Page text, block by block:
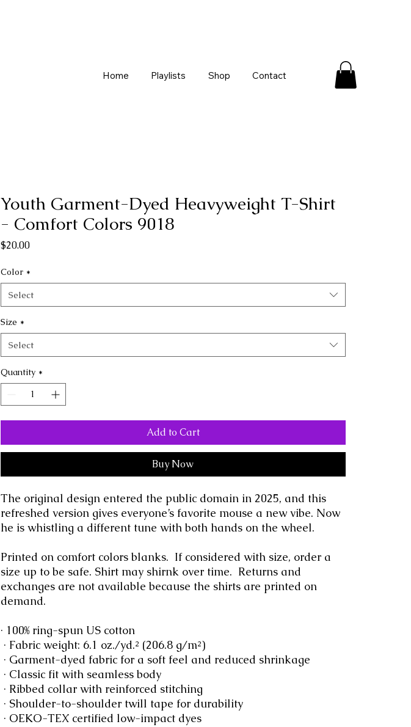
Home Playlists Shop Contact
Youth Garment-Dyed Heavyweight T-Shirt
- Comfort Colors 9018
$20.00Price
Color *
Select
Size *
Select
Quantity *
Add to Cart
Buy Now
The original design entered the public domain in 2025, and this
refreshed version gives everyone’s favorite mouse a new vibe. Now
he is whistling a different tune with both hands on the wheel.
Printed on comfort colors blanks.  If considered with size, order a
size up to be safe. Shirt may shirnk over time.  Returns and
exchanges are not available because the shirts are printed on
demand.
· 100% ring-spun US cotton
· Fabric weight: 6.1 oz./yd.² (206.8 g/m²)
· Garment-dyed fabric for a soft feel and reduced shrinkage
· Classic fit with seamless body
· Ribbed collar with reinforced stitching
· Shoulder-to-shoulder twill tape for durability
· OEKO-TEX certified low-impact dyes